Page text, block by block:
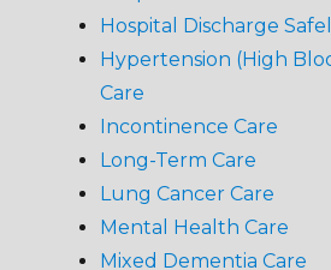
Hospital Discharge
Hypertension (High
Care
Incontinence Care
Long-Term Care
Lung Cancer Care
Mental Health Care
Mixed Dementia Care